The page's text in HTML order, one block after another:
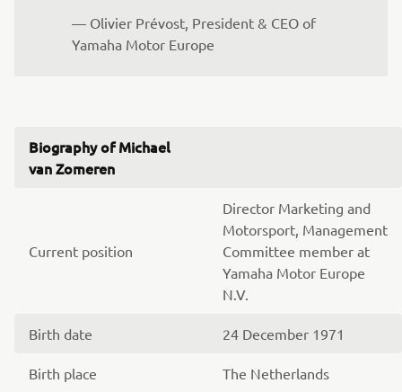
— Olivier Prévost, President & CEO of
Yamaha Motor Europe
Biography of Michael
van Zomeren
Current position
Director Marketing and
Motorsport, Management
Committee member at
Yamaha Motor Europe
N.V.
Birth date 24 December 1971
Birth place The Netherlands